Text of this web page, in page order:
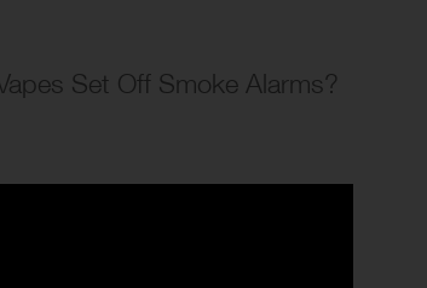
Set Off Smoke Alarms?